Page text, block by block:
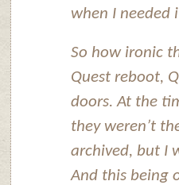
when I needed
So how ironic
Quest reboot,
doors. At the
they weren’t
archived, but I
And this being